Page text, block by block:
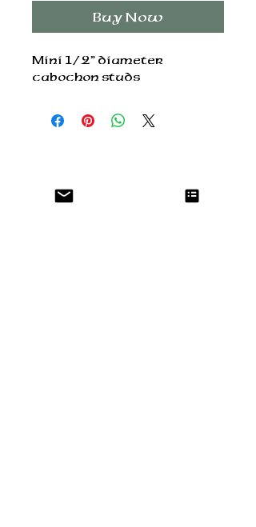
Buy Now
Mini 1/2” diameter
cabochon studs